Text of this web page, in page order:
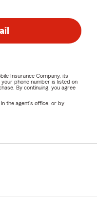
Insurance Company, its
phone number is listed on
By continuing, you agree
the agent's office, or by